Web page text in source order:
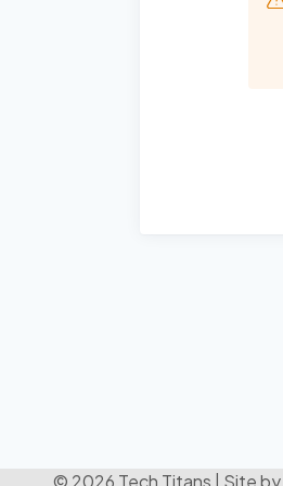
© 2026 Tech Titans Site by